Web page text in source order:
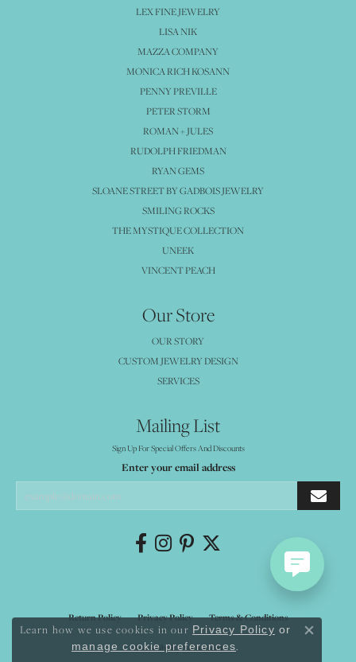
LEX FINE JEWELRY
LISA NIK
MAZZA COMPANY
MONICA RICH KOSANN
PENNY PREVILLE
PETER STORM
ROMAN + JULES
RUDOLPH FRIEDMAN
RYAN GEMS
SLOANE STREET BY GADBOIS JEWELRY
SMILING ROCKS
THE MYSTIQUE COLLECTION
UNEEK
VINCENT PEACH
Our Store
OUR STORY
CUSTOM JEWELRY DESIGN
SERVICES
Mailing List
Sign Up For Special Offers And Discounts
Enter your email address
Return Policy Privacy Policy Terms & Conditions
Accessibility Statement
Learn how we use cookies in our Privacy Policy or
manage cookie preferences.
Close